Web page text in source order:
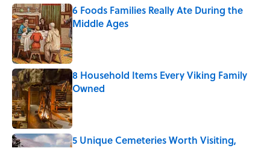
6 Foods Families Really Ate During the
Middle Ages
Published by on Invalid Date
8 Household Items Every Viking Family
Owned
Published by on Invalid Date
5 Unique Cemeteries Worth Visiting,